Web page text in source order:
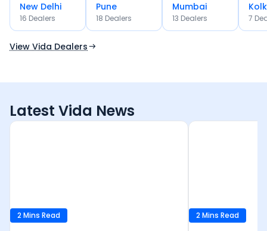
Use Current Location
New Delhi
16 Dealers
Pune
18 Dealers
Mumbai
13 Dealers 7
View Vida Dealers
Latest Vida News
2 Mins Read 2 Mins Read